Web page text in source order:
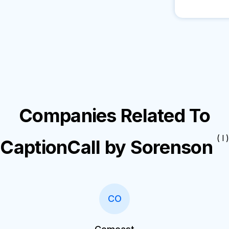
Companies Related To
CaptionCall by Sorenson ( I )
CO